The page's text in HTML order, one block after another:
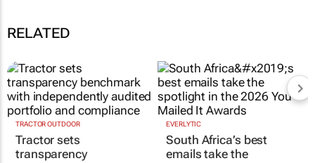
RELATED
TRACTOR OUTDOOR
Tractor sets
transparency
EVERLYTIC
South Africa’s best
emails take the